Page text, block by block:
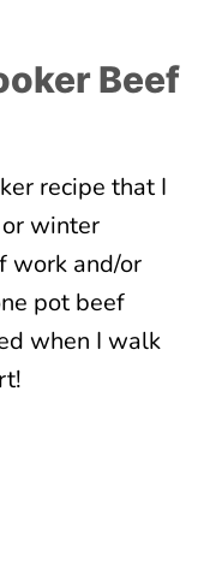
Beef
recipe that I
winter
work and/or
pot beef
when I walk